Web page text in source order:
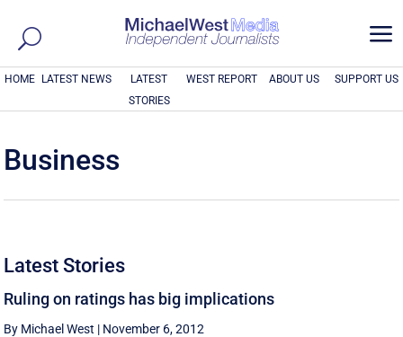
a
HOME LATEST NEWS
LATEST
STORIES
WEST REPORT ABOUT US SUPPORT US
Business
Latest Stories
Ruling on ratings has big implications
By Michael West | November 6, 2012